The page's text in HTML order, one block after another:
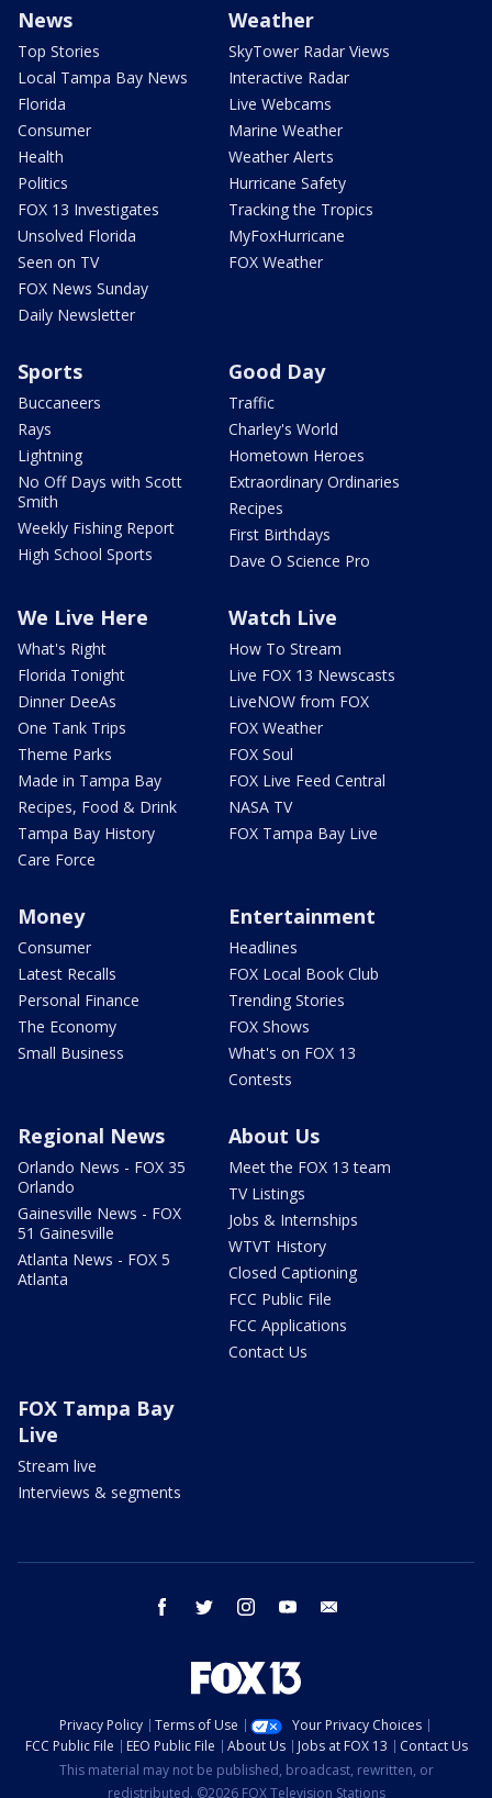
News
Top Stories
Local Tampa Bay News
Florida
Consumer
Health
Politics
FOX 13 Investigates
Unsolved Florida
Seen on TV
FOX News Sunday
Daily Newsletter
Weather
SkyTower Radar Views
Interactive Radar
Live Webcams
Marine Weather
Weather Alerts
Hurricane Safety
Tracking the Tropics
MyFoxHurricane
FOX Weather
Sports
Buccaneers
Rays
Lightning
No Off Days with Scott
Smith
Weekly Fishing Report
High School Sports
Good Day
Traffic
Charley's World
Hometown Heroes
Extraordinary Ordinaries
Recipes
First Birthdays
Dave O Science Pro
We Live Here
What's Right
Florida Tonight
Dinner DeeAs
One Tank Trips
Theme Parks
Made in Tampa Bay
Recipes, Food & Drink
Tampa Bay History
Care Force
Watch Live
How To Stream
Live FOX 13 Newscasts
LiveNOW from FOX
FOX Weather
FOX Soul
FOX Live Feed Central
NASA TV
FOX Tampa Bay Live
Money
Consumer
Latest Recalls
Personal Finance
The Economy
Small Business
Entertainment
Headlines
FOX Local Book Club
Trending Stories
FOX Shows
What's on FOX 13
Contests
Regional News
Orlando News - FOX 35
Orlando
Gainesville News - FOX
51 Gainesville
Atlanta News - FOX 5
Atlanta
About Us
Meet the FOX 13 team
TV Listings
Jobs & Internships
WTVT History
Closed Captioning
FCC Public File
FCC Applications
Contact Us
FOX Tampa Bay
Live
Stream live
Interviews & segments
facebook twitter instagram youtube
Privacy Policy Terms of Use
Your Privacy Choices
FCC Public File
EEO Public File About Us Jobs at FOX 13
Contact Us
This material may not be published, broadcast, rewritten, or
redistributed. ©2026 FOX Television Stations